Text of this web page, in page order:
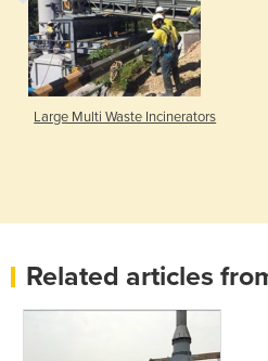
Large Multi Waste Incinerators
Related articles